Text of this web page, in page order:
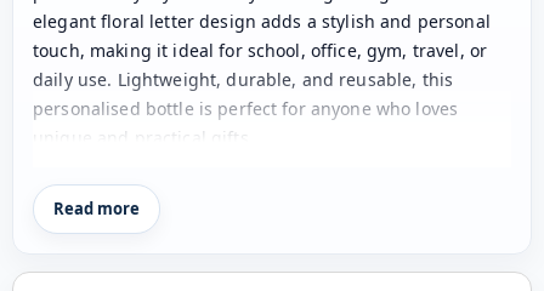
elegant floral letter design adds a stylish and personal
touch, making it ideal for school, office, gym, travel, or
daily use. Lightweight, durable, and reusable, this
personalised bottle is perfect for anyone who loves
unique and practical gifts.
Material: Aluminium
Capacity: Can hold u to 750ml
Contains a steel holder in the cap for attaching the
Read more